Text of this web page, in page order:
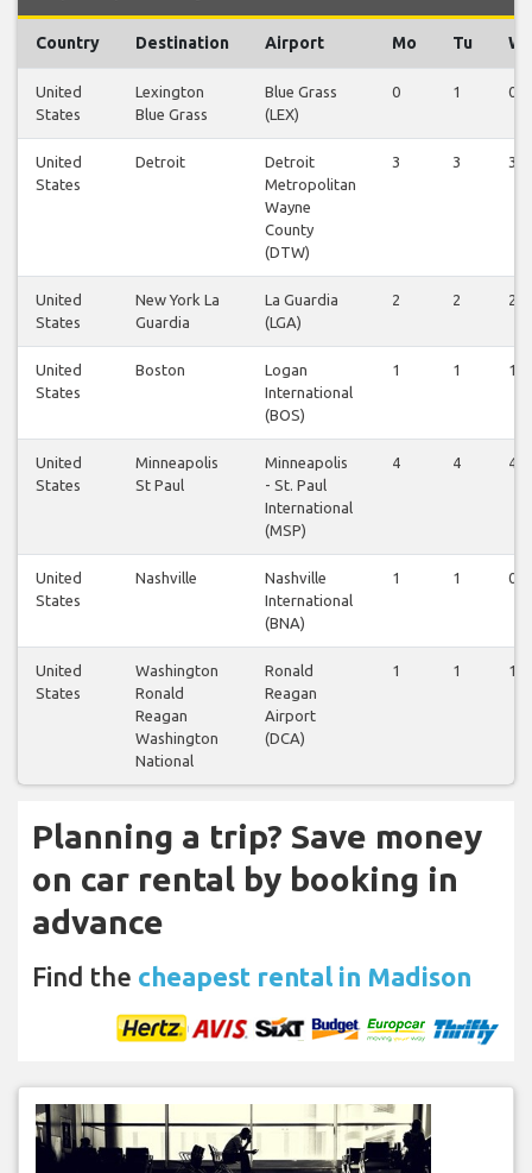
Country Destination Airport Mo Tu
United
States
Lexington
Blue Grass
Blue Grass
(LEX)
0 1 0
United
States
Detroit
Detroit
Metropolitan
Wayne
County
(DTW)
3 3 3
United
States
New York La
Guardia
La Guardia
(LGA)
2 2 2
United
States
Boston
Logan
International
(BOS)
1 1 1
United
States
Minneapolis
St Paul
Minneapolis
- St. Paul
International
(MSP)
4 4 4
United
States
Nashville
Nashville
International
(BNA)
1 1 0
United
States
Washington
Ronald
Reagan
Washington
National
Ronald
Reagan
Airport
(DCA)
1 1 1
Planning a trip? Save money
on car rental by booking in
advance
Find the cheapest rental in Madison